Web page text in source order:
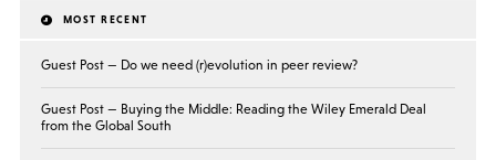
MOST RECENT
Guest Post — Do we need (r)evolution in peer review?
Guest Post — Buying the Middle: Reading the Wiley Emerald Deal
from the Global South